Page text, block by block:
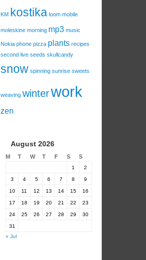
KM kostika loom mobile
moleskine morning mp3 music
Nokia phone pizza plants recipes
second live seeds skullcandy
snow spinning sunrise sweets
weaving winterwork
zen
August 2026
M T W T F S S
1 2
3 4 5 6 7 8 9
10 11 12 13 14 15 16
17 18 19 20 21 22 23
24 25 26 27 28 29 30
31
« Jul